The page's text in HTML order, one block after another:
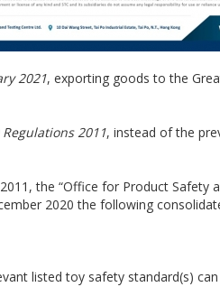
2021, exporting goods to the
Regulations 2011, instead of the
the “Office for Product Safety
2020 the following
listed toy safety standard(s)